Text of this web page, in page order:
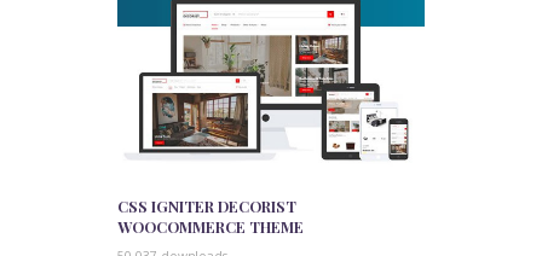
CSS IGNITER DECORIST
WOOCOMMERCE THEME